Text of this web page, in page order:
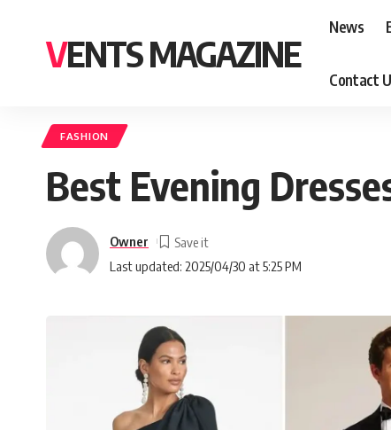
VENTS MAGAZINE
News
Contact
FASHION
Best Evening
Last updated: 2025/04/30 at 5:25 PM
Owner